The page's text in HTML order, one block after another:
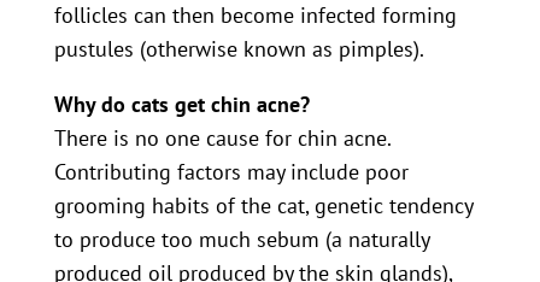
follicles can then become infected forming
pustules (otherwise known as pimples).
Why do cats get chin acne?
There is no one cause for chin acne.
Contributing factors may include poor
grooming habits of the cat, genetic tendency
to produce too much sebum (a naturally
produced oil produced by the skin glands),